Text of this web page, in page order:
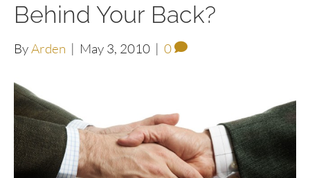
Behind Your Back?
ByArden | May 3, 2010 | 0